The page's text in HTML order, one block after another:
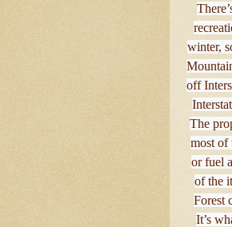
winter,
off
The
most of
or fuel
of the
Forest
It’s